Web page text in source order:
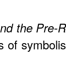
the Pre-
of